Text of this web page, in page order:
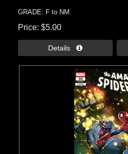
GRADE: F to NM
Price $5.00
Details 